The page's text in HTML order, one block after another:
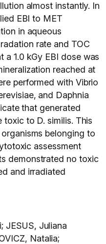
almost instantly. In
EBI to MET
in aqueous
rate and TOC
a 1.0 kGy EBI dose was
reached at
performed with Vibrio
and Daphnia
that generated
to D. similis. This
belonging to
assessment
demonstrated no toxic
and irradiated
JESUS, Juliana
Natalia;